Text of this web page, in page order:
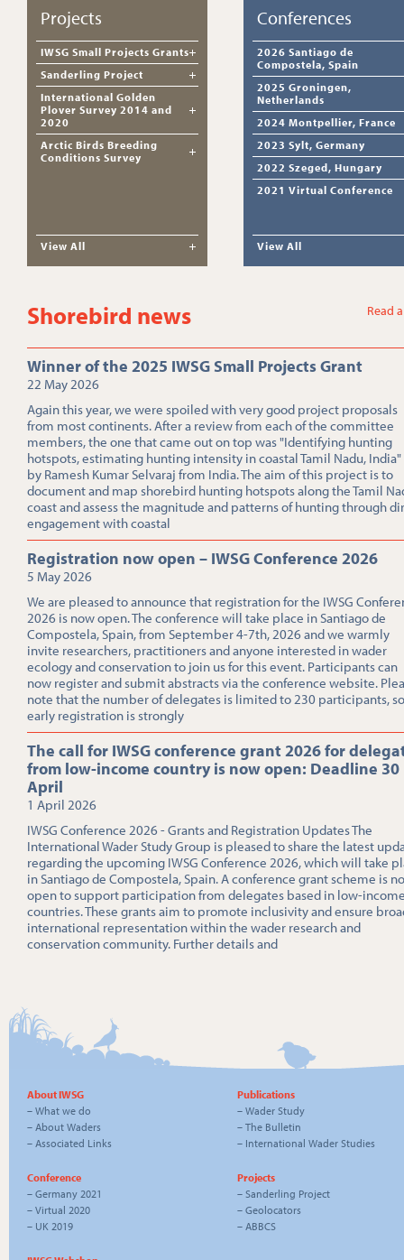
Projects
IWSG Small Projects Grants
Sanderling Project
International Golden
Plover Survey 2014 and
2020
Arctic Birds Breeding
Conditions Survey
View All
Conferences
2026 Santiago de
Compostela, Spain
2025 Groningen,
Netherlands
2024 Montpellier, France
2023 Sylt, Germany
2022 Szeged, Hungary
2021 Virtual Conference
View All
Shorebird news Read
Winner of the 2025 IWSG Small Projects Grant
22 May 2026
Again this year, we were spoiled with very good project proposals
from most continents. After a review from each of the committee
members, the one that came out on top was "Identifying hunting
hotspots, estimating hunting intensity in coastal Tamil Nadu,
by Ramesh Kumar Selvaraj from India. The aim of this project is to
document and map shorebird hunting hotspots along the Tamil
coast and assess the magnitude and patterns of hunting through
engagement with coastal
Registration now open – IWSG Conference 2026
5 May 2026
We are pleased to announce that registration for the IWSG
2026 is now open. The conference will take place in Santiago de
Compostela, Spain, from September 4-7th, 2026 and we warmly
invite researchers, practitioners and anyone interested in wader
ecology and conservation to join us for this event. Participants can
now register and submit abstracts via the conference website.
note that the number of delegates is limited to 230 participants, so
early registration is strongly
The call for IWSG conference grant 2026 for
from low-income country is now open: Deadline 30
April
1 April 2026
IWSG Conference 2026 - Grants and Registration Updates The
International Wader Study Group is pleased to share the latest
regarding the upcoming IWSG Conference 2026, which will take
in Santiago de Compostela, Spain. A conference grant scheme is
open to support participation from delegates based in low-
countries. These grants aim to promote inclusivity and ensure
international representation within the wader research and
conservation community. Further details and
About IWSG
– What we do
– About Waders
– Associated Links
Publications
– Wader Study
– The Bulletin
– International Wader Studies
Conference
– Germany 2021
– Virtual 2020
– UK 2019
Projects
– Sanderling Project
– Geolocators
– ABBCS